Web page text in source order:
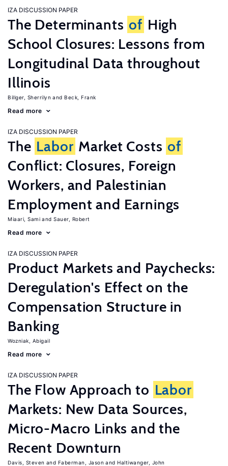
IZA DISCUSSION PAPER
The Determinants of High
School Closures: Lessons from
Longitudinal Data throughout
Illinois
Billger, Sherrilyn Beck, Frank
Read more
IZA DISCUSSION PAPER
The Labor Market Costs of
Conflict: Closures, Foreign
Workers, and Palestinian
Employment and Earnings
Miaari, Sami Sauer, Robert
Read more
IZA DISCUSSION PAPER
Product Markets and Paychecks:
Deregulation's Effect on the
Compensation Structure in
Banking
Wozniak, Abigail
Read more
IZA DISCUSSION PAPER
The Flow Approach to Labor
Markets: New Data Sources,
Micro-Macro Links and the
Recent Downturn
Davis, Steven Faberman, Jason Haltiwanger, John